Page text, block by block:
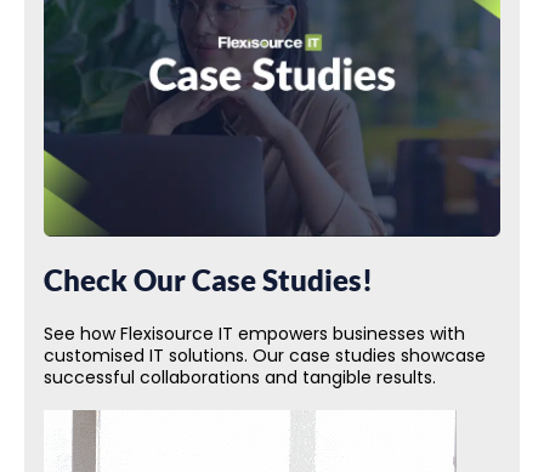
Check Our Case Studies!
See how Flexisource IT empowers businesses with
customised IT solutions. Our case studies showcase
successful collaborations and tangible results.